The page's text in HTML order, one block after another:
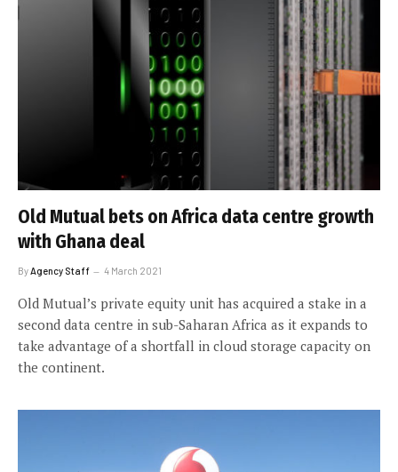
Old Mutual bets on Africa data centre growth
with Ghana deal
ByAgency Staff 4 March 2021
Old Mutual’s private equity unit has acquired a stake in a
second data centre in sub-Saharan Africa as it expands to
take advantage of a shortfall in cloud storage capacity on
the continent.